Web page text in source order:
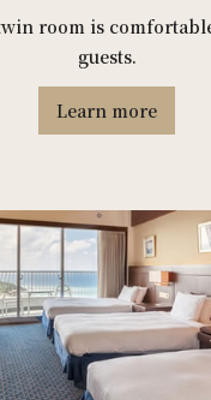
room is
guests.
Learn more